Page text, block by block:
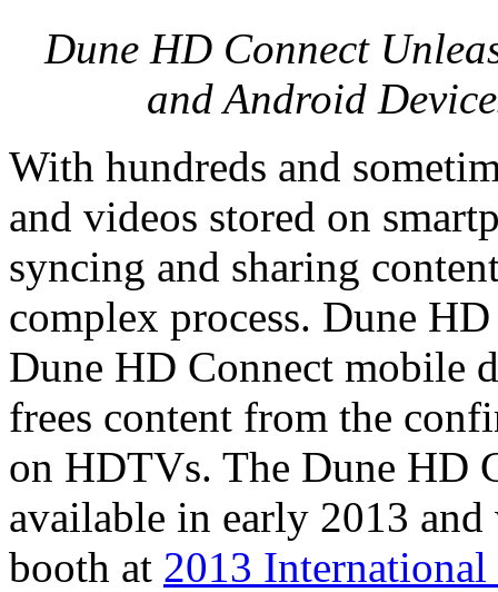
Dune HD Connect
and Android
With hundreds and
and videos stored on
syncing and sharing
complex process. Dune
Dune HD Connect mobile
frees content from the
on HDTVs. The Dune HD
available in early 2013
booth at 2013 International